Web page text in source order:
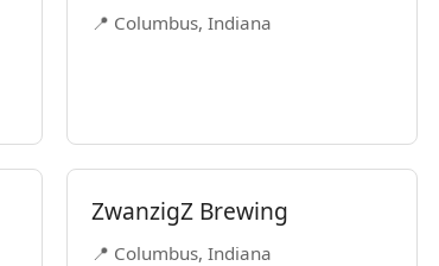
📍 Columbus, Indiana
ZwanzigZ Brewing
📍 Columbus, Indiana